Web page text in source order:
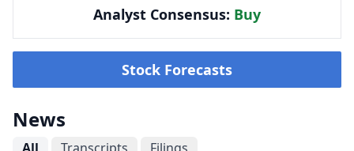
Analyst Consensus: Buy
Stock Forecasts
News